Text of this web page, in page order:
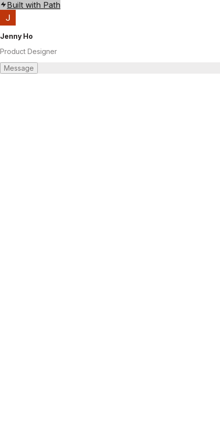
Built with Path
Jenny Ho
Product Designer
Message